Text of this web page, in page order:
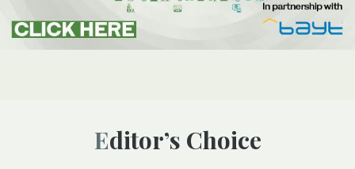
Editor’s Choice